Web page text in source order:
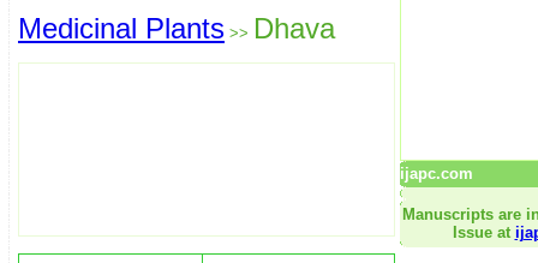
Medicinal Plants >> Dhava
ijapc.com
Manuscripts are
Issue at